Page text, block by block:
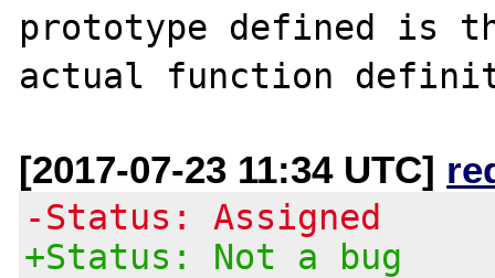
prototype defined is
[2017-07-23 11:34 UTC]
-Status: Assigned
+Status: Not a bug